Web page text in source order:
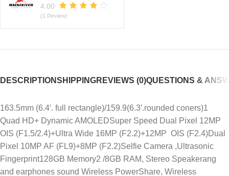
4.00
(1 Review)
DESCRIPTIONSHIPPINGREVIEWS (0)QUESTIONS &
163.5mm (6.4′. full rectangle)/159.9(6.3′.rounded coners)1
Quad HD+ Dynamic AMOLEDSuper Speed Dual Pixel 12MP
OIS (F1.5/2.4)+Ultra Wide 16MP (F2.2)+12MP OIS (F2.4)Dual
Pixel 10MP AF (FL9)+8MP (F2.2)Selfie Camera ,Ultrasonic
Fingerprint128GB Memory2 /8GB RAM, Stereo Speakerang
and earphones sound Wireless PowerShare, Wireless